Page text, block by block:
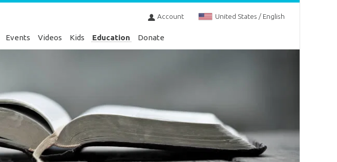
Account United States / English
Events Videos Kids Education Donate